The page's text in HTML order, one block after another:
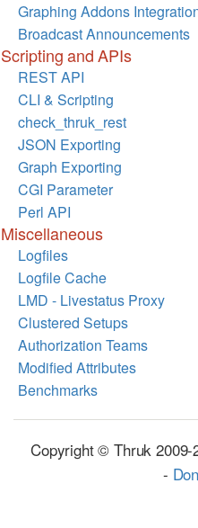
Graphing Addons
Broadcast Announcements
Scripting and APIs
REST API
CLI & Scripting
check_thruk_rest
JSON Exporting
Graph Exporting
CGI Parameter
Perl API
Miscellaneous
Logfiles
Logfile Cache
LMD - Livestatus Proxy
Clustered Setups
Authorization Teams
Modified Attributes
Benchmarks
Copyright © Thruk 2009-
-